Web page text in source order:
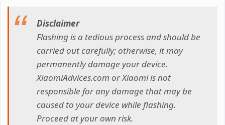
Disclaimer
Flashing is a tedious process and should be
carried out carefully; otherwise, it may
permanently damage your device.
XiaomiAdvices.com or Xiaomi is not
responsible for any damage that may be
caused to your device while flashing.
Proceed at your own risk.